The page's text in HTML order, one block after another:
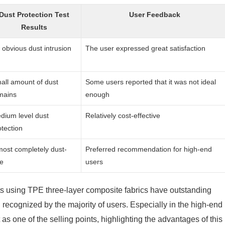
Protection Test
Results
User Feedback
obvious dust intrusion The user expressed great satisfaction
amount of dust
Some users reported that it was not ideal
enough
level dust
Relatively cost-effective
completely dust-
Preferred recommendation for high-end
users
using TPE three-layer composite fabrics have outstanding
by the majority of users. Especially in the high-end
one of the selling points, highlighting the advantages of this